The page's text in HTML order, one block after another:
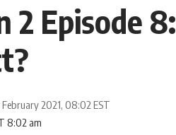
2 Episode
8:02 am
2021, 08:02 EST